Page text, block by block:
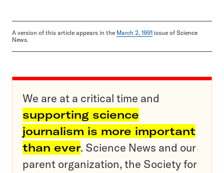
A version of this article appears in the March 2, 1991 issue of Science
News.
We are at a critical time and
supporting science
journalism is more important
than ever. Science News and our
parent organization, the Society for